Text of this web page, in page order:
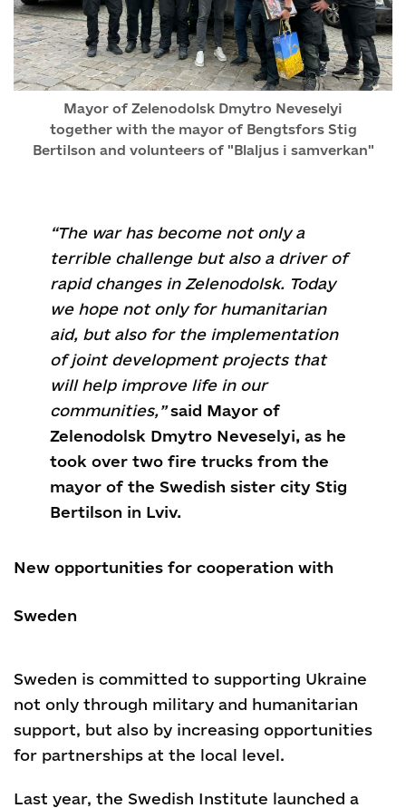
Mayor of Zelenodolsk Dmytro Neveselyi
together with the mayor of Bengtsfors Stig
Bertilson and volunteers of "Blaljus i samverkan"
“The war has become not only a
terrible challenge but also a driver of
rapid changes in Zelenodolsk. Today
we hope not only for humanitarian
aid, but also for the implementation
of joint development projects that
will help improve life in our
communities,”said Mayor of
Zelenodolsk Dmytro Neveselyi, as he
took over two fire trucks from the
mayor of the Swedish sister city Stig
Bertilson in Lviv.
New opportunities for cooperation with
Sweden
Sweden is committed to supporting Ukraine
not only through military and humanitarian
support, but also by increasing opportunities
for partnerships at the local level.
Last year, the Swedish Institute launched a